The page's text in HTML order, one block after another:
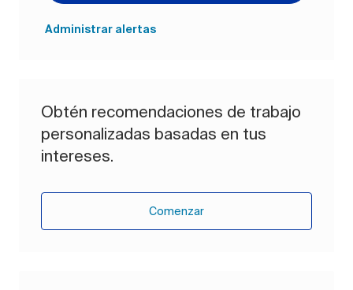
Administrar alertas
Obtén recomendaciones de trabajo
personalizadas basadas en tus
intereses.
Comenzar